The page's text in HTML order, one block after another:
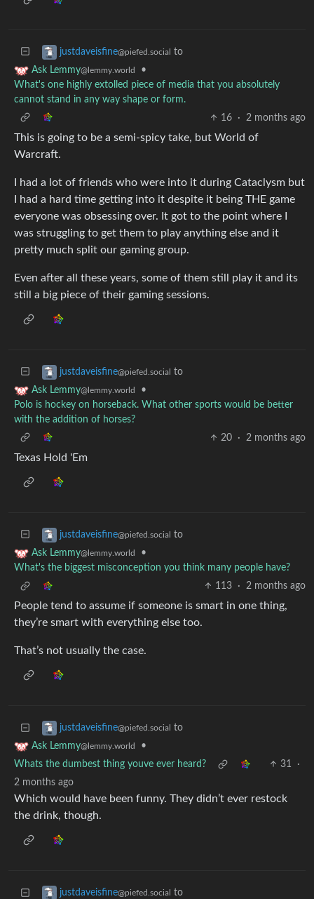
justdaveisfine@piefed.social to
Ask Lemmy@lemmy.world
•
What's one highly extolled piece of media that you absolutely
cannot stand in any way shape or form.
16
· 2 months ago
This is going to be a semi-spicy take, but World of
Warcraft.
I had a lot of friends who were into it during Cataclysm but
I had a hard time getting into it despite it being THE game
everyone was obsessing over. It got to the point where I
was struggling to get them to play anything else and it
pretty much split our gaming group.
Even after all these years, some of them still play it and its
still a big piece of their gaming sessions.
justdaveisfine@piefed.social to
Ask Lemmy@lemmy.world
•
Polo is hockey on horseback. What other sports would be better
with the addition of horses?
20
· 2 months ago
Texas Hold 'Em
justdaveisfine@piefed.social to
Ask Lemmy@lemmy.world
•
What's the biggest misconception you think many people have?
113
· 2 months ago
People tend to assume if someone is smart in one thing,
they’re smart with everything else too.
That’s not usually the case.
justdaveisfine@piefed.social to
Ask Lemmy@lemmy.world
•
Whats the dumbest thing youve ever heard?
31
·
2 months ago
Which would have been funny. They didn’t ever restock
the drink, though.
justdaveisfine@piefed.social to